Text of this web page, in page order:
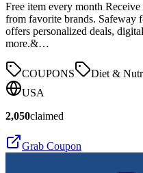
Free item every month
from favorite brands.
offers personalized deals,
more.&…
COUPONS Diet &
USA
2,050claimed
Grab Coupon